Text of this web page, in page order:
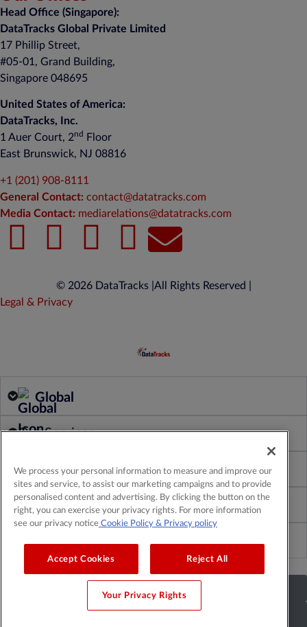
Head Office (Singapore):
DataTracks Global Private Limited
17 Phillip Street,
#05-01, Grand Building,
Singapore 048695
United States of America:
DataTracks, Inc.
1 Auer Court, 2nd
Floor
East Brunswick, NJ 08816
+1 (201) 908-8111
General Contact: contact@datatracks.com
Media Contact: mediarelations@datatracks.com
© 2026 DataTracks | All Rights Reserved |
Legal & Privacy
Global
Our Services
Our Products
About Us
We process your personal information to measure and improve our
sites and service, to assist our marketing campaigns and to provide
personalised content and advertising. By clicking the button on the
right, you can exercise your privacy rights. For more information
see our privacy notice Cookie Policy & Privacy policy
Accept Cookies Reject All
Your Privacy Rights